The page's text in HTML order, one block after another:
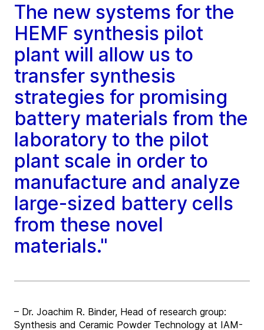
The new systems for the
HEMF synthesis pilot
plant will allow us to
transfer synthesis
strategies for promising
battery materials from the
laboratory to the pilot
plant scale in order to
manufacture and analyze
large-sized battery cells
from these novel
materials."
– Dr. Joachim R. Binder, Head of research group:
Synthesis and Ceramic Powder Technology at IAM-